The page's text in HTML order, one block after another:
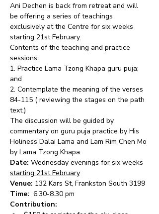
Ani Dechen is back from retreat and will
be offering a series of teachings
exclusively at the Centre for six weeks
starting 21st February.
Contents of the teaching and practice
sessions:
1. Practice Lama Tzong Khapa guru puja;
and
2. Contemplate the meaning of the verses
84-115 ( reviewing the stages on the path
text.)
The discussion will be guided by
commentary on guru puja practice by His
Holiness Dalai Lama and Lam Rim Chen Mo
by Lama Tzong Khapa.
Date: Wednesday evenings for six weeks
starting 21st February
Venue: 132 Kars St, Frankston South 3199
Time: 6.30-8.30 pm
Contribution: